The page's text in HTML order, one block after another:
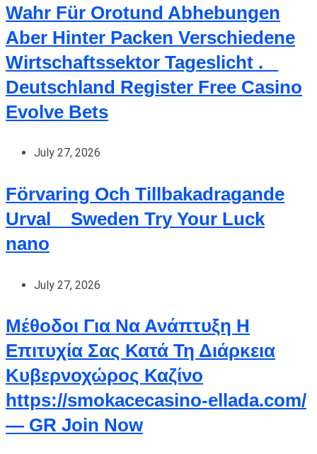
Wahr Für Orotund Abhebungen
Aber Hinter Packen Verschiedene
Wirtschaftssektor Tageslicht . _
Deutschland Register Free Casino
Evolve Bets
July 27, 2026
Förvaring Och Tillbakadragande
Urval _ Sweden Try Your Luck
nano
July 27, 2026
Μέθοδοι Για Να Ανάπτυξη Η
Επιτυχία Σας Κατά Τη Διάρκεια
Κυβερνοχώρος Καζίνο
https://smokacecasino-ellada.com/
— GR Join Now